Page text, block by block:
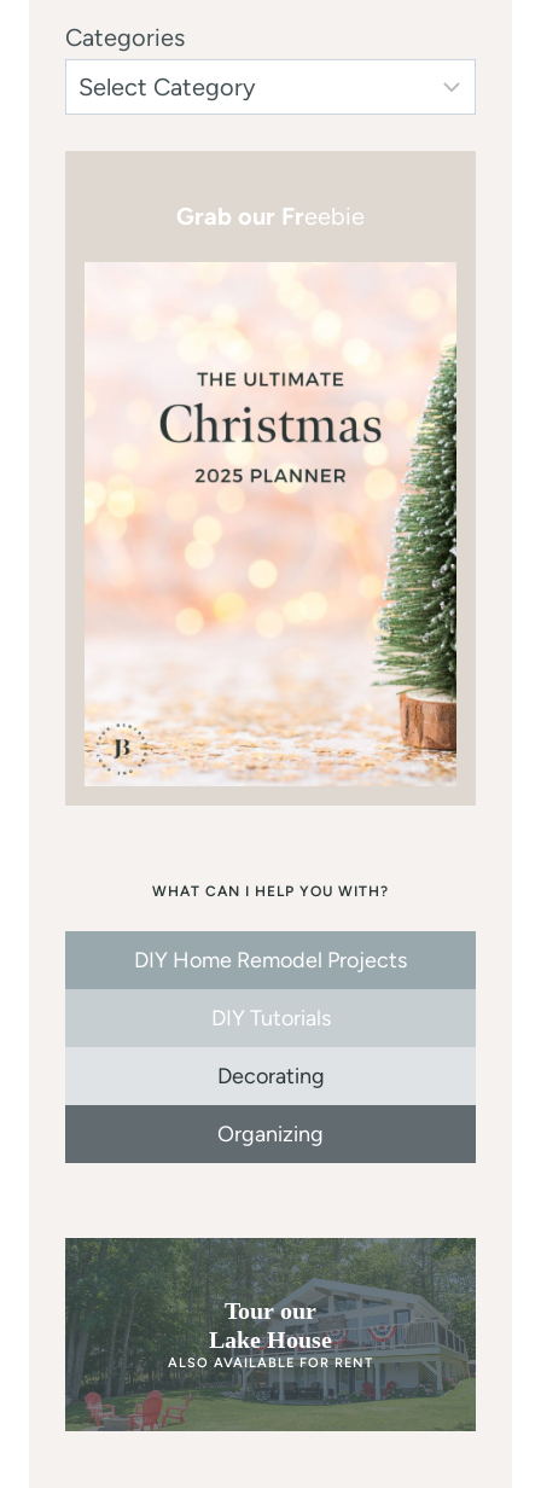
Categories
Grab our Freebie
WHAT CAN I HELP YOU WITH?
DIY Home Remodel Projects
DIY Tutorials
Decorating
Organizing
Tour our
Lake House
ALSO AVAILABLE FOR RENT